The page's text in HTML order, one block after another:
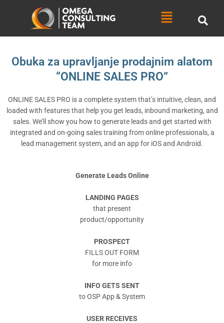
Menu
Obuka za upravljanje prodajnim alatom
“ONLINE SALES PRO”
ONLINE SALES PRO is a complete system that’s intuitive, clean, and
loaded with features that help you get leads, inbound marketing, and
sales. We’ll show you how to generate leads and get started with
integrated and on-going sales training from online professionals, a
lead management system, and an app for iOS and Android.
Generate Leads Online
LANDING PAGES
that present
product/opportunity
PROSPECT
FILLS OUT FORM
for more info
INFO GETS SENT
to OSP App & System
USER RECEIVES